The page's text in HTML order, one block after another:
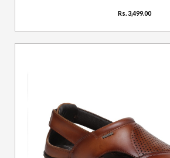
Rs. 3,499.00